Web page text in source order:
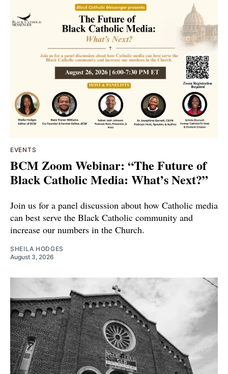
EVENTS
BCM Zoom Webinar: “The Future of
Black Catholic Media: What’s Next?”
Join us for a panel discussion about how Catholic media
can best serve the Black Catholic community and
increase our numbers in the Church.
SHEILA HODGES
August 3, 2026